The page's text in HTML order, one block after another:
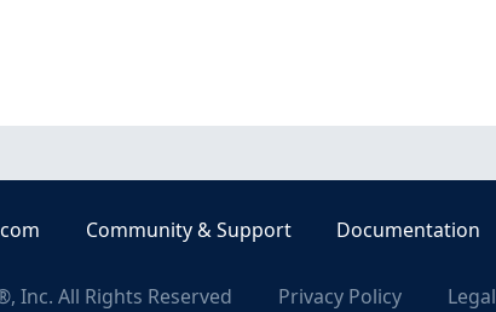
Community & Support Documentation
Inc. All Rights Reserved Privacy Policy Legal